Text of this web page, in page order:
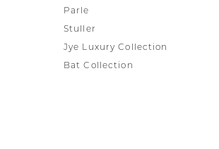
Parle
Stuller
Jye Luxury Collection
Bat Collection